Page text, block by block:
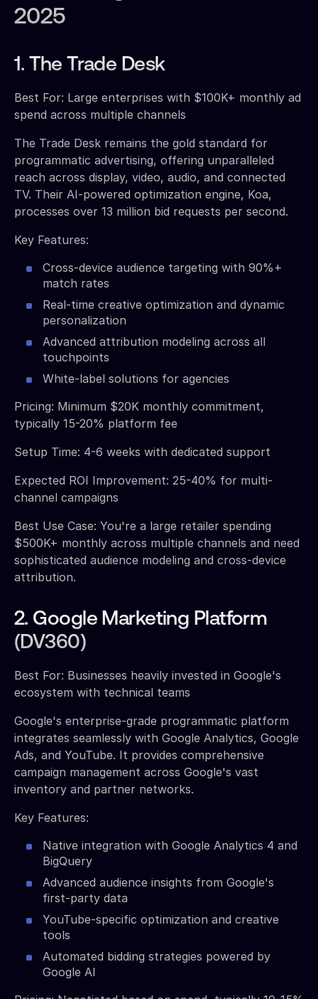
2025
1. The Trade Desk
Best For: Large enterprises with $100K+ monthly ad
spend across multiple channels
The Trade Desk remains the gold standard for
programmatic advertising, offering unparalleled
reach across display, video, audio, and connected
TV. Their AI-powered optimization engine, Koa,
processes over 13 million bid requests per second.
Key Features:
Cross-device audience targeting with 90%+
match rates
Real-time creative optimization and dynamic
personalization
Advanced attribution modeling across all
touchpoints
White-label solutions for agencies
Pricing: Minimum $20K monthly commitment,
typically 15-20% platform fee
Setup Time: 4-6 weeks with dedicated support
Expected ROI Improvement: 25-40% for multi-
channel campaigns
Best Use Case: You're a large retailer spending
$500K+ monthly across multiple channels and need
sophisticated audience modeling and cross-device
attribution.
2. Google Marketing Platform
(DV360)
Best For: Businesses heavily invested in Google's
ecosystem with technical teams
Google's enterprise-grade programmatic platform
integrates seamlessly with Google Analytics, Google
Ads, and YouTube. It provides comprehensive
campaign management across Google's vast
inventory and partner networks.
Key Features:
Native integration with Google Analytics 4 and
BigQuery
Advanced audience insights from Google's
first-party data
YouTube-specific optimization and creative
tools
Automated bidding strategies powered by
Google AI